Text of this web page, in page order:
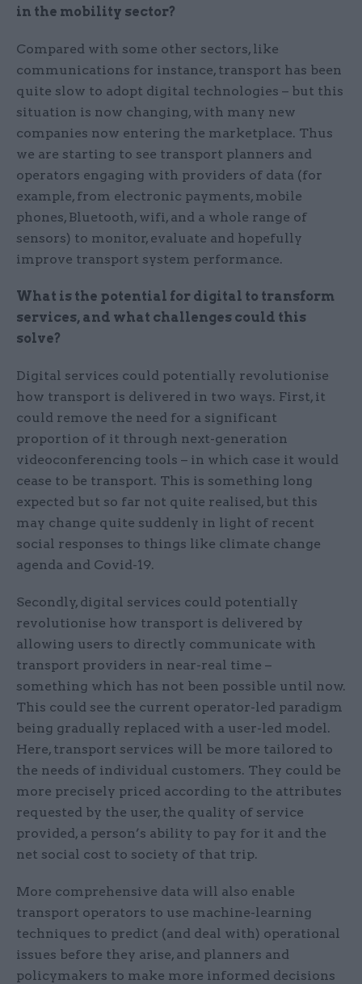
in the mobility sector?
Compared with some other sectors, like
communications for instance, transport has been
quite slow to adopt digital technologies – but this
situation is now changing, with many new
companies now entering the marketplace. Thus
we are starting to see transport planners and
operators engaging with providers of data (for
example, from electronic payments, mobile
phones, Bluetooth, wifi, and a whole range of
sensors) to monitor, evaluate and hopefully
improve transport system performance.
What is the potential for digital to transform
services, and what challenges could this
solve?
Digital services could potentially revolutionise
how transport is delivered in two ways. First, it
could remove the need for a significant
proportion of it through next-generation
videoconferencing tools – in which case it would
cease to be transport. This is something long
expected but so far not quite realised, but this
may change quite suddenly in light of recent
social responses to things like climate change
agenda and Covid-19.
Secondly, digital services could potentially
revolutionise how transport is delivered by
allowing users to directly communicate with
transport providers in near-real time –
something which has not been possible until now.
This could see the current operator-led paradigm
being gradually replaced with a user-led model.
Here, transport services will be more tailored to
the needs of individual customers. They could be
more precisely priced according to the attributes
requested by the user, the quality of service
provided, a person’s ability to pay for it and the
net social cost to society of that trip.
More comprehensive data will also enable
transport operators to use machine-learning
techniques to predict (and deal with) operational
issues before they arise, and planners and
policymakers to make more informed decisions